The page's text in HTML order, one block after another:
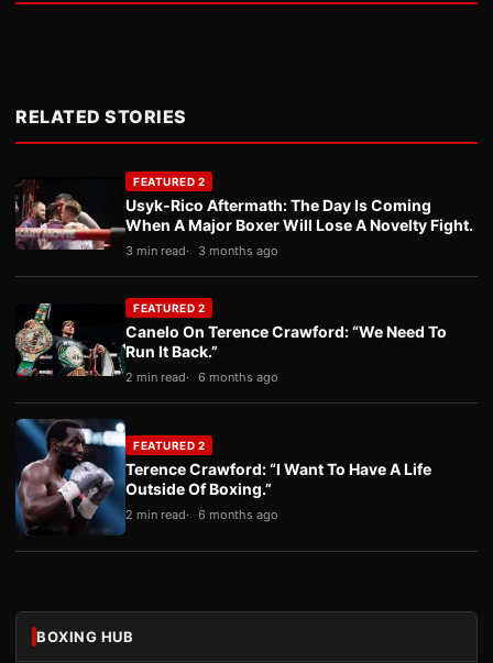
RELATED STORIES
FEATURED 2
Usyk-Rico Aftermath: The Day Is Coming
When A Major Boxer Will Lose A Novelty Fight.
3 min read 3 months ago
FEATURED 2
Canelo On Terence Crawford: “We Need To
Run It Back.”
2 min read 6 months ago
FEATURED 2
Terence Crawford: “I Want To Have A Life
Outside Of Boxing.”
2 min read 6 months ago
BOXING HUB